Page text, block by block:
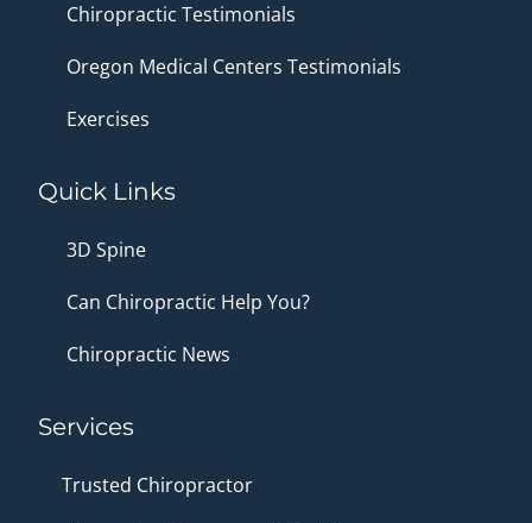
Chiropractic Testimonials
Oregon Medical Centers Testimonials
Exercises
Quick Links
3D Spine
Can Chiropractic Help You?
Chiropractic News
Services
Trusted Chiropractor